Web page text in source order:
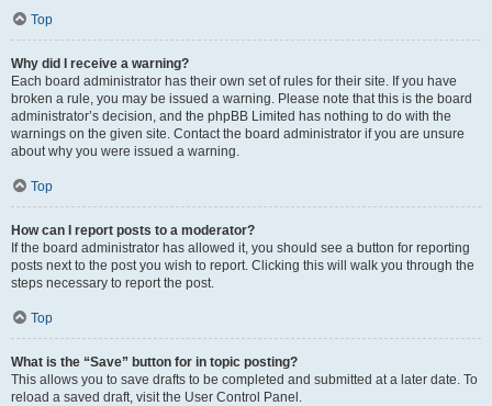
Top
Why did I receive a warning?
Each board administrator has their own set of rules for their site. If you have
broken a rule, you may be issued a warning. Please note that this is the board
administrator’s decision, and the phpBB Limited has nothing to do with the
warnings on the given site. Contact the board administrator if you are unsure
about why you were issued a warning.
Top
How can I report posts to a moderator?
If the board administrator has allowed it, you should see a button for reporting
posts next to the post you wish to report. Clicking this will walk you through the
steps necessary to report the post.
Top
What is the “Save” button for in topic posting?
This allows you to save drafts to be completed and submitted at a later date. To
reload a saved draft, visit the User Control Panel.